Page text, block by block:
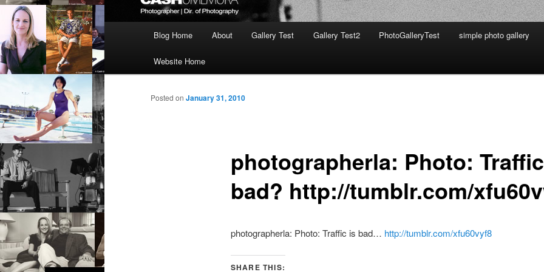
Blog Home About Gallery Test Gallery Test2 PhotoGalleryTest simple photo gallery
Website Home
photographerla: Photo:
bad? http://tumblr.com/
Posted on January 31, 2010
photographerla: Photo: Traffic is bad… http://tumblr.com/xfu60vyf8
SHARE THIS: